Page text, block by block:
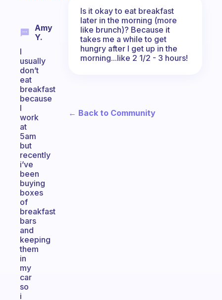
Amy
Y.
I
usually
don’t
eat
breakfast
because
I
work
at
5am
but
recently
i’ve
been
buying
boxes
of
breakfast
bars
and
keeping
them
in
my
car
so
i
Is it okay to eat breakfast
later in the morning (more
like brunch)? Because it
takes me a while to get
hungry after I get up in the
morning...like 2 1/2 - 3 hours!
← Back to Community